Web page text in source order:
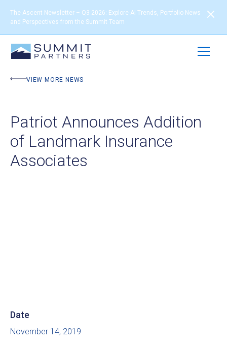
The Ascent Newsletter – Q3 2026: Explore AI Trends, Portfolio News
and Perspectives from the Summit Team
VIEW MORE NEWS
Patriot Announces Addition
of Landmark Insurance
Associates
Date
November 14, 2019